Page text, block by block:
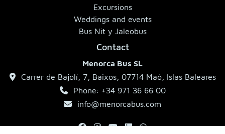
Excursions
Weddings and events
Bus Nit y Jaleobus
Contact
Menorca Bus SL
Carrer de Bajolí, 7, Baixos, 07714 Maó, Islas Baleares
Phone: +34 971 36 66 00
info@menorcabus.com